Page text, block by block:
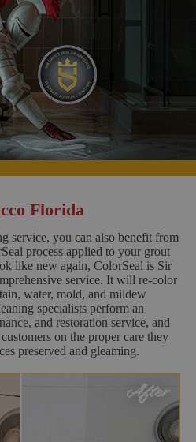
Florida
service, you can also benefit from
process applied to your grout
like new again, ColorSeal is Sir
service. It will re-color
water, mold, and mildew
specialists perform an
and restoration service, and
on the proper care they
preserved and gleaming.